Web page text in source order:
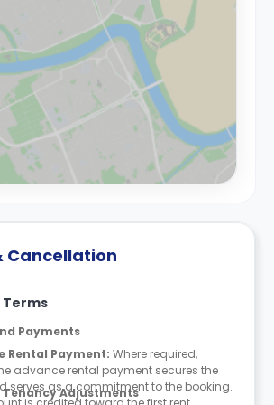
Cancellation
Payments
Rental Payment: Where required,
advance rental payment secures the
serves as a commitment to the booking.
Tenancy Adjustments